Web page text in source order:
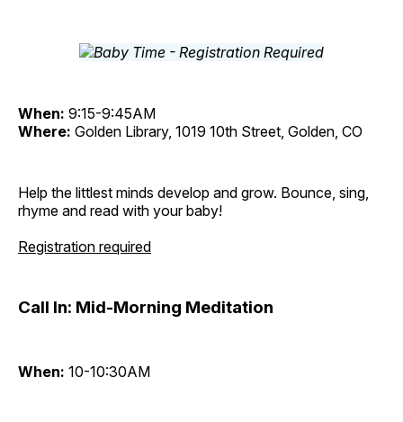
When: 9:15-9:45AM
Where: Golden Library, 1019 10th Street, Golden, CO
Help the littlest minds develop and grow. Bounce, sing,
rhyme and read with your baby!
Registration required
Call In: Mid-Morning Meditation
When: 10-10:30AM